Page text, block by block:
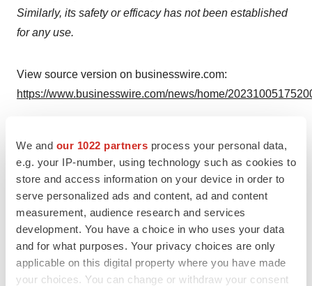
We and our 1022 partners process your personal data,
e.g. your IP-number, using technology such as cookies to
store and access information on your device in order to
serve personalized ads and content, ad and content
measurement, audience research and services
development. You have a choice in who uses your data
and for what purposes. Your privacy choices are only
applicable on this digital property where you have made
your choices. You can change or withdraw your consent
Similarly, its safety or efficacy has not been established
for any use.
View source version on businesswire.com:
https://www.businesswire.com/news/home/
Gavin de Windt
CEL-SCI Corporation
(703) 506-9460
Source: CEL-SCI Corporation